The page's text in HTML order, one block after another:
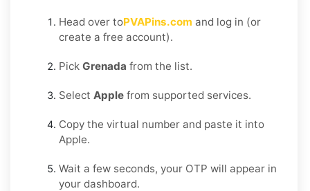
Head over toPVAPins.com and log in (or
create a free account).
Pick Grenada from the list.
Select Apple from supported services.
Copy the virtual number and paste it into
Apple.
Wait a few seconds, your OTP will appear in
your dashboard.